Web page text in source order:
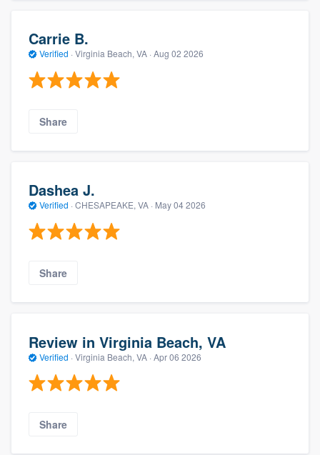
Carrie B.
Verified · Virginia Beach, VA · Aug 02 2026
Share
Dashea J.
Verified · CHESAPEAKE, VA · May 04 2026
Share
Review in Virginia Beach, VA
Verified · Virginia Beach, VA · Apr 06 2026
Share